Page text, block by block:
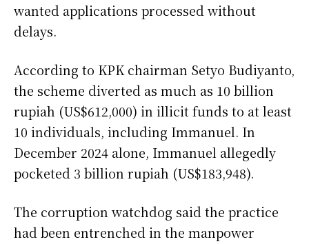
wanted applications processed without
delays.
According to KPK chairman Setyo Budiyanto,
the scheme diverted as much as 10 billion
rupiah (US$612,000) in illicit funds to at least
10 individuals, including Immanuel. In
December 2024 alone, Immanuel allegedly
pocketed 3 billion rupiah (US$183,948).
The corruption watchdog said the practice
had been entrenched in the manpower